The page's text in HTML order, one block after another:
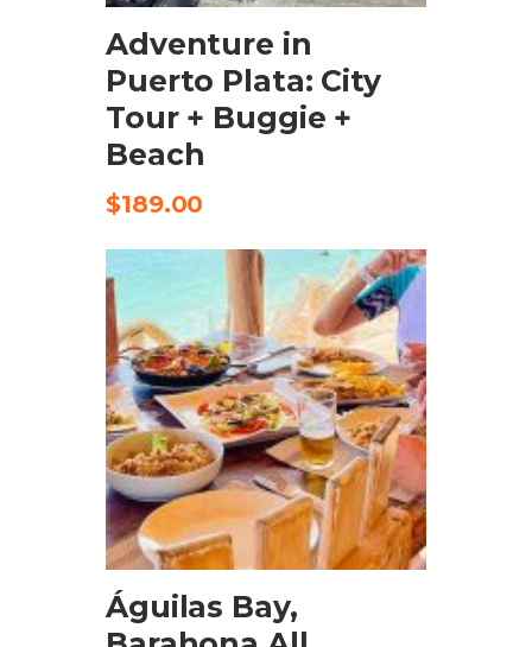
Adventure in
Puerto Plata: City
Tour + Buggie +
Beach
$189.00
CHECK AVAILABILITY
Águilas Bay,